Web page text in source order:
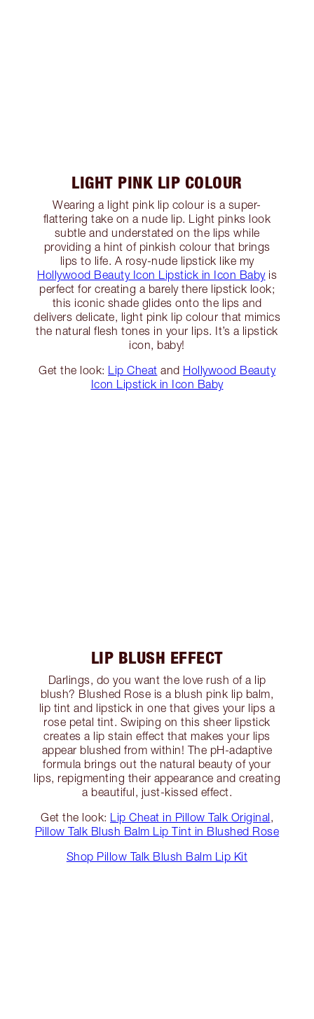
LIGHT PINK LIP COLOUR
Wearing a light pink lip colour is a super-
flattering take on a nude lip. Light pinks look
subtle and understated on the lips while
providing a hint of pinkish colour that brings
lips to life. A rosy-nude lipstick like my
Hollywood Beauty Icon Lipstick in Icon Babyis
perfect for creating a barely there lipstick look;
this iconic shade glides onto the lips and
delivers delicate, light pink lip colour that mimics
the natural flesh tones in your lips. It’s a lipstick
icon, baby!
Get the look:
Lip Cheat and Hollywood Beauty
Icon Lipstick in Icon Baby
LIP BLUSH EFFECT
Darlings, do you want the love rush of a lip
blush? Blushed Rose is a blush pink lip balm,
lip tint and lipstick in one that gives your lips a
rose petal tint. Swiping on this sheer lipstick
creates a lip stain effect that makes your lips
appear blushed from within! The pH-adaptive
formula brings out the natural beauty of your
lips, repigmenting their appearance and creating
a beautiful, just-kissed effect.
Get the look: Lip Cheat in Pillow Talk Original,
Pillow Talk Blush Balm Lip Tint in Blushed Rose
Shop Pillow Talk Blush Balm Lip Kit